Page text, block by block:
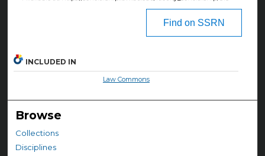
Find on SSRN
INCLUDED IN
Law Commons
Browse
Collections
Disciplines